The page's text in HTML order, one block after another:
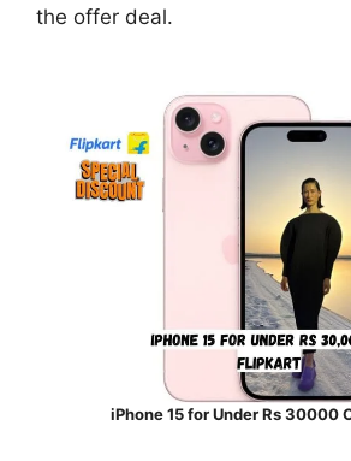
the offer deal.
iPhone 15 for Under Rs 30000